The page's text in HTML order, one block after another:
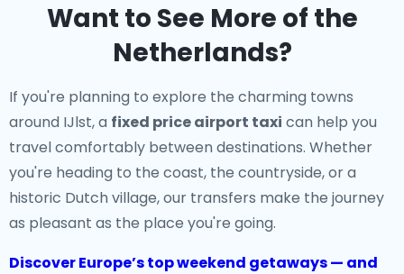
Want to See More of the
Netherlands?
If you're planning to explore the charming towns
around IJlst, a fixed price airport taxi can help you
travel comfortably between destinations. Whether
you're heading to the coast, the countryside, or a
historic Dutch village, our transfers make the journey
as pleasant as the place you're going.
Discover Europe’s top weekend getaways — and